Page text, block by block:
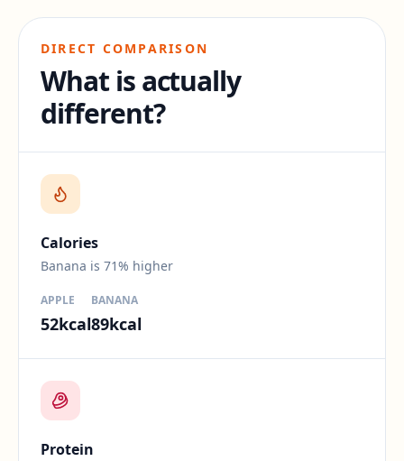
DIRECT COMPARISON
What is actually
different?
Calories
Banana is 71% higher
APPLE
52kcal
BANANA
89kcal
Difference:
Protein
Difference: